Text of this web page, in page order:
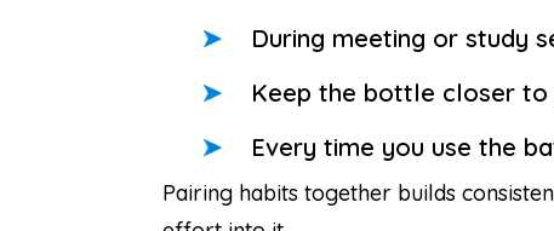
During meeting or study
Keep the bottle closer
Every time you use the
Pairing habits together builds